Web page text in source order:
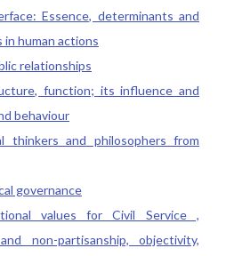
Essence, determinants and
human actions
relationships
function; its influence and
behaviour
thinkers and philosophers from
governance
values for Civil Service ,
non-partisanship, objectivity,